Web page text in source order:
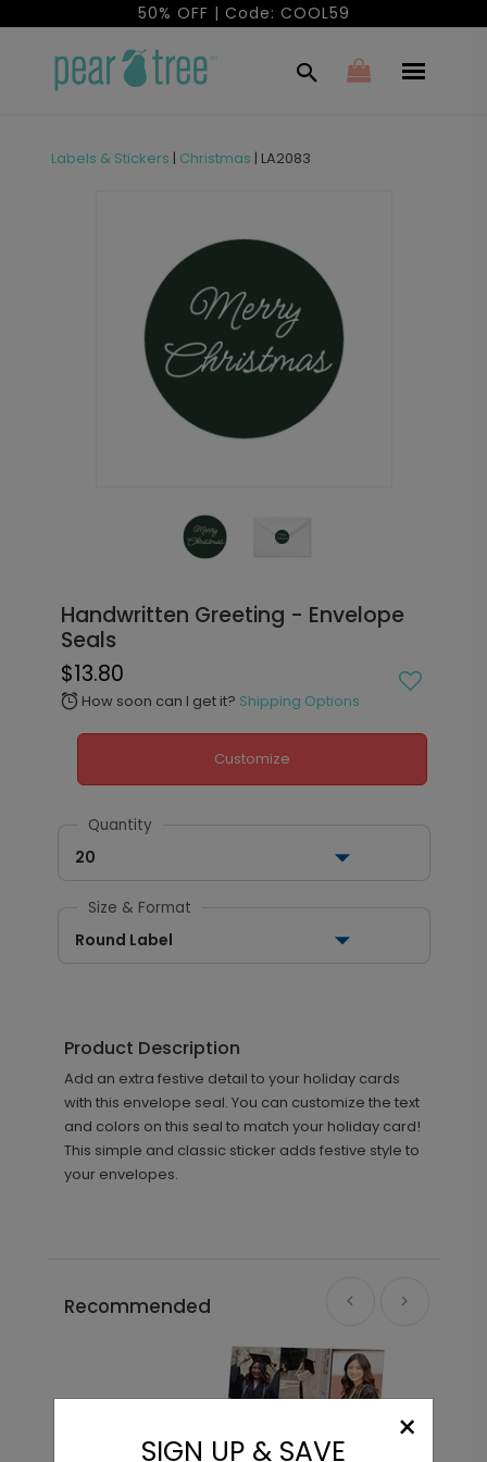
50% OFF | Code: COOL59
Labels & Stickers | Christmas | LA2083
Handwritten Greeting - Envelope
Seals
$13.80
alarm How soon can I get it? Shipping Options
Customize
Quantity
20
Size & Format
Round Label
Product Description
Add an extra festive detail to your holiday cards
with this envelope seal. You can customize the text
and colors on this seal to match your holiday card!
This simple and classic sticker adds festive style to
your envelopes.
Recommended
×
SIGN UP & SAVE